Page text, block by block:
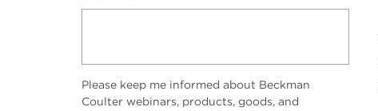
Please keep me informed about Beckman
Coulter webinars, products, goods, and